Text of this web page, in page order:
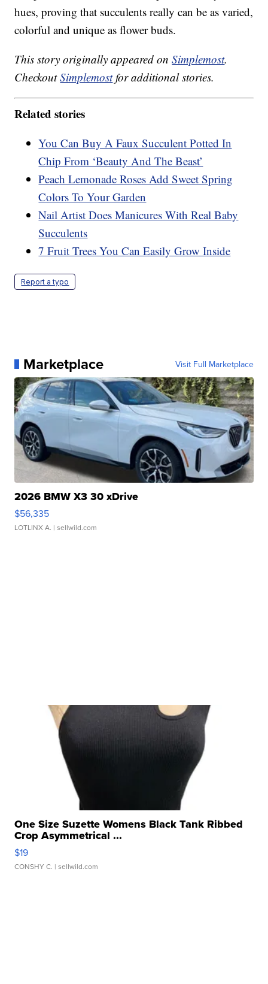
hues, proving that succulents really can be as varied,
colorful and unique as flower buds.
This story originally appeared onSimplemost.
CheckoutSimplemostfor additional stories.
Related stories
You Can Buy A Faux Succulent Potted In
Chip From ‘Beauty And The Beast’
Peach Lemonade Roses Add Sweet Spring
Colors To Your Garden
Nail Artist Does Manicures With Real Baby
Succulents
7 Fruit Trees You Can Easily Grow Inside
Report a typo
Marketplace Visit Full Marketplace
2026 BMW X3 30 xDrive
$56,335
LOTLINX A. | sellwild.com
One Size Suzette Womens Black Tank Ribbed
Crop Asymmetrical ...
$19
CONSHY C. | sellwild.com